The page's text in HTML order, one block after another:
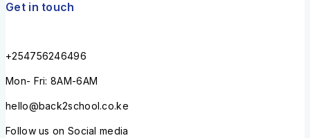
Get in touch
+254756246496
Mon- Fri: 8AM-6AM
hello@back2school.co.ke
Follow us on Social media